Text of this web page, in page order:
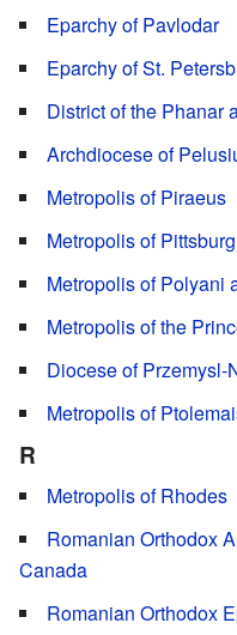
Eparchy of Pavlodar
Eparchy of St.
District of the Phanar
Archdiocese of
Metropolis of Piraeus
Metropolis of
Metropolis of Polyani
Metropolis of the
Diocese of Przemysl-
Metropolis of
R
Metropolis of Rhodes
Romanian Orthodox
Canada
Romanian Orthodox